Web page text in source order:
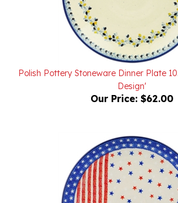
Polish Pottery Stoneware Dinner Plate
Design'
Our Price:$62.00